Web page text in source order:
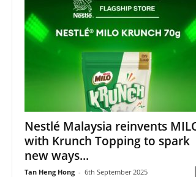
Nestlé Malaysia reinvents
with Krunch Topping to spark
new ways...
Tan Heng Hong - 6th September 2025